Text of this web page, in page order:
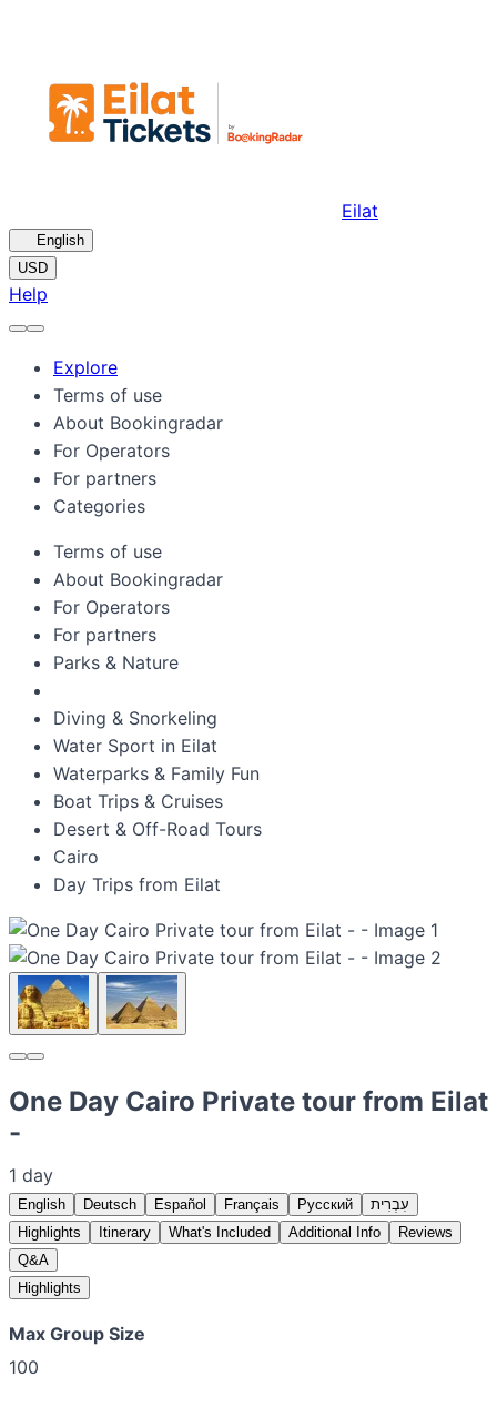
Eilat
English
USD
Help
Explore
Terms of use
About Bookingradar
For Operators
For partners
Categories
Terms of use
About Bookingradar
For Operators
For partners
Parks & Nature
Diving & Snorkeling
Water Sport in Eilat
Waterparks & Family Fun
Boat Trips & Cruises
Desert & Off-Road Tours
Cairo
Day Trips from Eilat
One Day Cairo Private tour from Eilat
-
1 day
English Deutsch Español Français Русский
עִבְרִית
Highlights
Itinerary What's Included Additional Info
Reviews
Q&A
Highlights
Max Group Size
100